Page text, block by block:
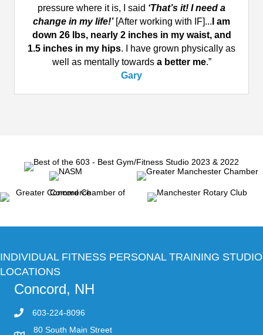
pressure where it is, I said ‘That’s it! I need a
change in my life!’[After working with IF]... I am
down 26 lbs, nearly 2 inches in my waist, and
1.5 inches in my hips. I have grown physically as
well as mentally towards a better me.”
Gary
INDIVIDUAL FITNESS PERSONAL TRAINING STUDIO
LOCATIONS
Concord, NH
603-224-8096
80 South Main Street